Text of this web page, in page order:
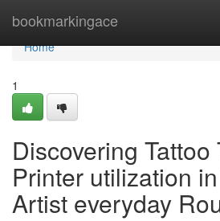
bookmarkingace
Home
Home
1
Discovering Tattoo
Printer utilization
Artist everyday